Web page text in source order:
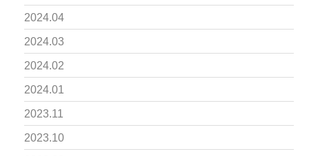
2024.04
2024.03
2024.02
2024.01
2023.11
2023.10